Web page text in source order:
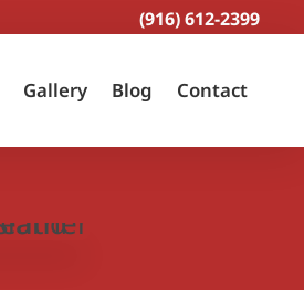
(916) 612-2399
Gallery Blog Contact